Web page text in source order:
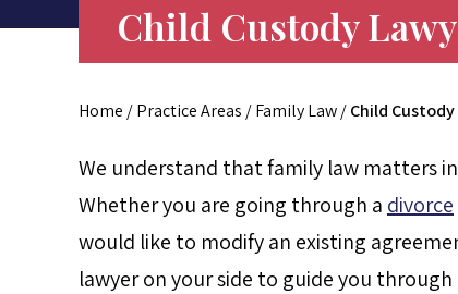
Child Custody
Home /Practice Areas /Family Law/Child Custody
We understand that family law matters
Whether you are going through a divorce
would like to modify an existing
lawyer on your side to guide you through